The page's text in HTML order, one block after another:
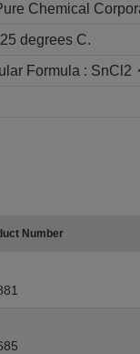
Chemical
degrees C.
Formula : SnCl2
Number